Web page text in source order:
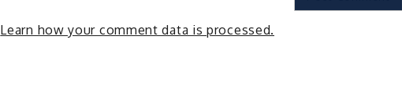
Learn how your comment data is processed.